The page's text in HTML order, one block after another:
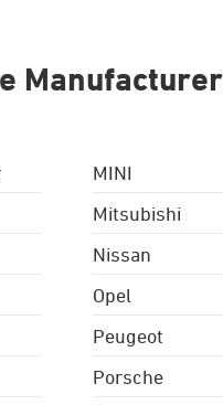
Manufacturer
MINI
Mitsubishi
Nissan
Opel
Peugeot
Porsche